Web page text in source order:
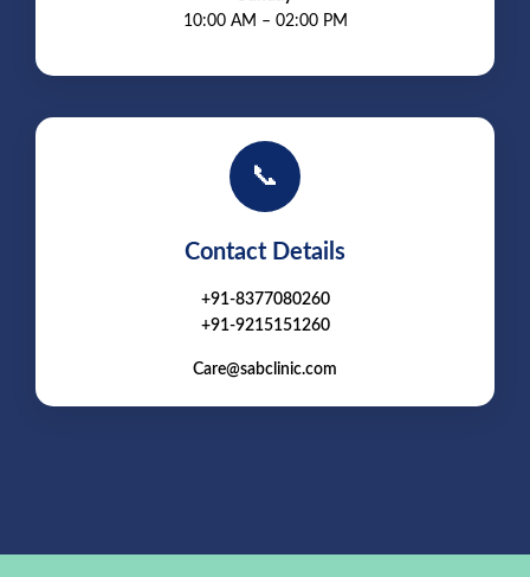
10:00 AM – 02:00 PM
📞
Contact Details
+91-8377080260
+91-9215151260
Care@sabclinic.com